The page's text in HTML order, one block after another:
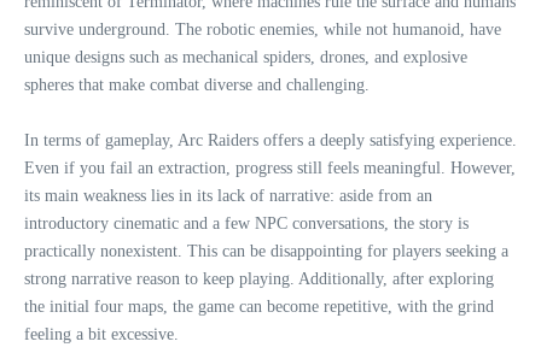
survive underground. The robotic enemies, while not humanoid, have
unique designs such as mechanical spiders, drones, and explosive
spheres that make combat diverse and challenging.
In terms of gameplay, Arc Raiders offers a deeply satisfying experience.
Even if you fail an extraction, progress still feels meaningful. However,
its main weakness lies in its lack of narrative: aside from an
introductory cinematic and a few NPC conversations, the story is
practically nonexistent. This can be disappointing for players seeking a
strong narrative reason to keep playing. Additionally, after exploring
the initial four maps, the game can become repetitive, with the grind
feeling a bit excessive.